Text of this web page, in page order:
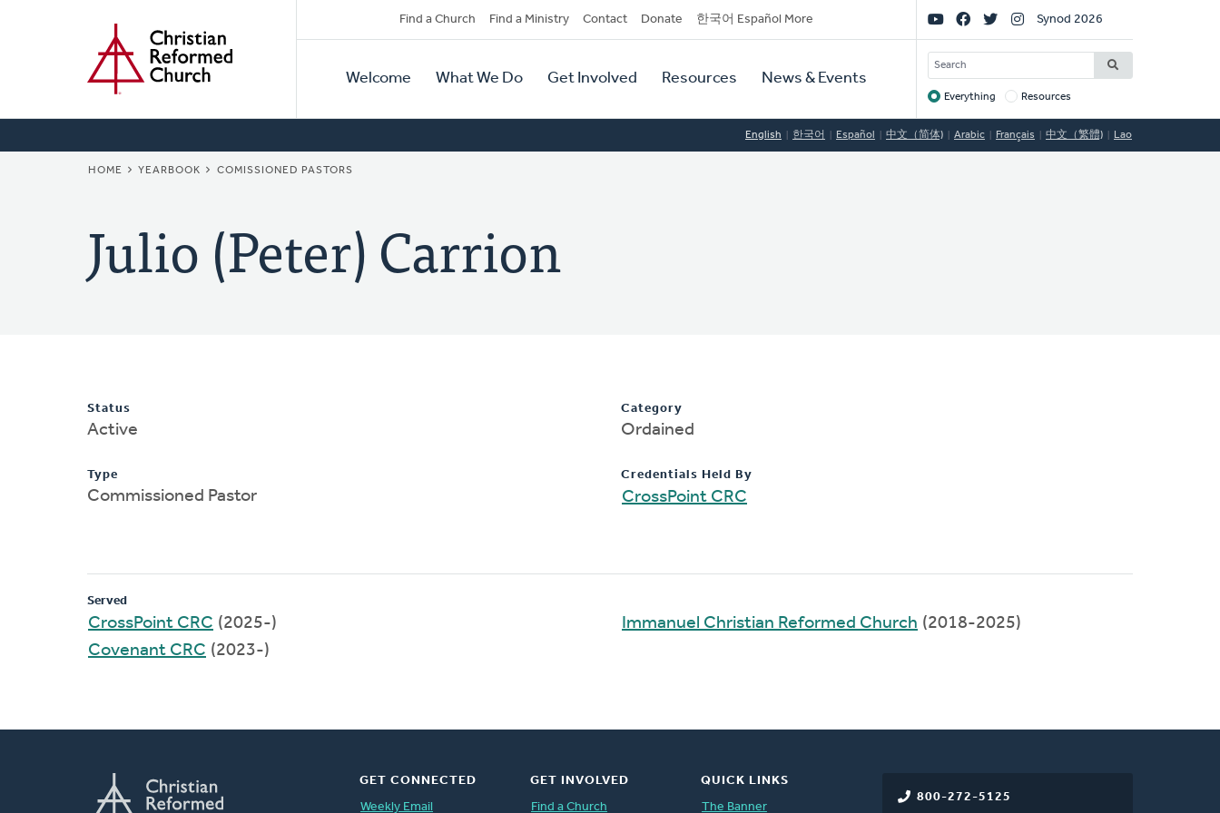
Secondary
Navigation
Find a Church Find a Ministry Contact Donate 한국어 Español More
Primary
Navigation
Welcome What We Do Get Involved Resources News & Events
Social
Links
Synod 2026
SEARCH
Target
Everything Resources
English 한국어 Español 中文（简体) Arabic Français 中文（繁體) Lao
BREADCRUMB
HOME YEARBOOK COMISSIONED PASTORS
Julio (Peter) Carrion
Status
Active
Type
Commissioned Pastor
Category
Ordained
Credentials Held By
CrossPoint CRC
Served
CrossPoint CRC (2025-)
Covenant CRC (2023-)
Immanuel Christian Reformed Church (2018-2025)
800-272-5125
GET CONNECTED
Weekly Email
GET INVOLVED
Find a Church
QUICK LINKS
The Banner